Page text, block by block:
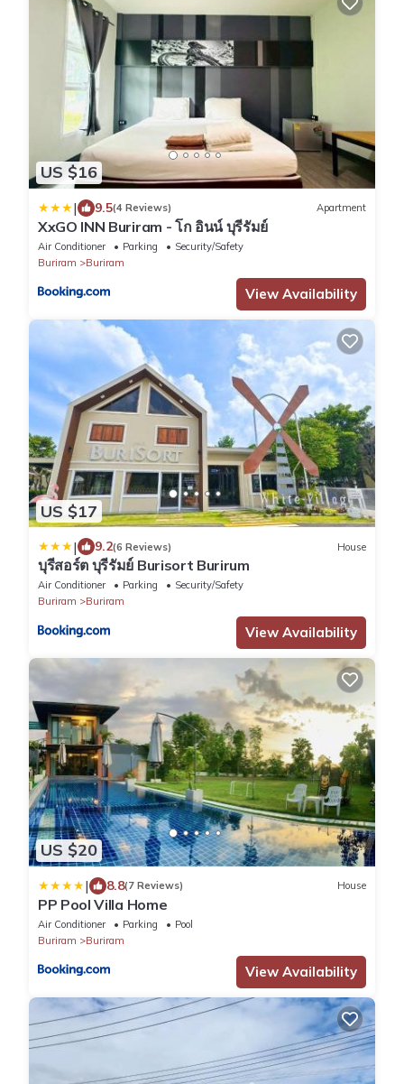
US $16
| 9.5(4 Reviews) Apartment
XxGO INN Buriram - โก อินน์ บุรีรัมย์
Air Conditioner Parking
Security/Safety
Buriram
Buriram
View Availability
US $17
| 9.2(6 Reviews) House
บุรีสอร์ต บุรีรัมย์ Burisort Burirum
Air Conditioner Parking
Security/Safety
Buriram
Buriram
View Availability
US $20
| 8.8(7 Reviews) House
PP Pool Villa Home
Air Conditioner Parking
Pool
Buriram
Buriram
View Availability